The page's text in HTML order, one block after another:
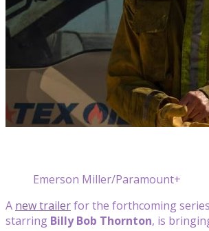
Emerson Miller/Paramount+
A new trailerfor the forthcoming series
starring Billy Bob Thornton, is